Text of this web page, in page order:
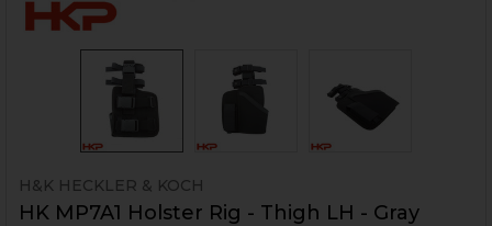
H&K HECKLER & KOCH
HK MP7A1 Holster Rig - Thigh LH - Gray